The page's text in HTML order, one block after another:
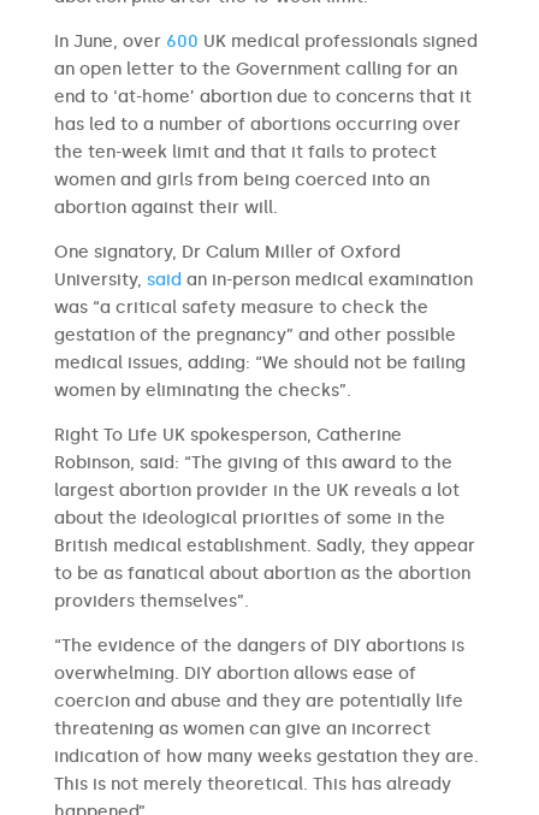
In June, over600 UK medical professionals signed
an open letter to the Government calling for an
end to ‘at-home’ abortion due to concerns that it
has led to a number of abortions occurring over
the ten-week limit and that it fails to protect
women and girls from being coerced into an
abortion against their will.
One signatory, Dr Calum Miller of Oxford
University, said an in-person medical examination
was “a critical safety measure to check the
gestation of the pregnancy” and other possible
medical issues, adding: “We should not be failing
women by eliminating the checks”.
Right To Life UK spokesperson, Catherine
Robinson, said: “The giving of this award to the
largest abortion provider in the UK reveals a lot
about the ideological priorities of some in the
British medical establishment. Sadly, they appear
to be as fanatical about abortion as the abortion
providers themselves”.
“The evidence of the dangers of DIY abortions is
overwhelming. DIY abortion allows ease of
coercion and abuse and they are potentially life
threatening as women can give an incorrect
indication of how many weeks gestation they are.
This is not merely theoretical. This has already